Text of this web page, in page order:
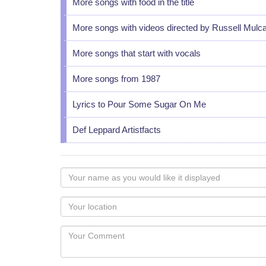
More songs with food in the title
More songs with videos directed by Russell
More songs that start with vocals
More songs from 1987
Lyrics to Pour Some Sugar On Me
Def Leppard Artistfacts
Your
name
as
you
would
like
Your
Locaton
Your